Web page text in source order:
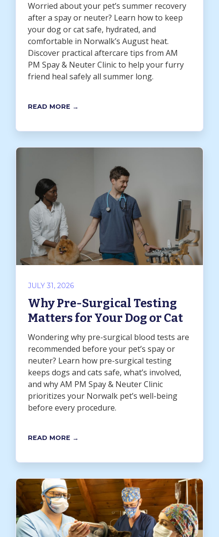
Worried about your pet’s summer recovery
after a spay or neuter? Learn how to keep
your dog or cat safe, hydrated, and
comfortable in Norwalk’s August heat.
Discover practical aftercare tips from AM
PM Spay & Neuter Clinic to help your furry
friend heal safely all summer long.
READ MORE →
JULY 31, 2026
Why Pre-Surgical Testing
Matters for Your Dog or Cat
Wondering why pre-surgical blood tests are
recommended before your pet’s spay or
neuter? Learn how pre-surgical testing
keeps dogs and cats safe, what’s involved,
and why AM PM Spay & Neuter Clinic
prioritizes your Norwalk pet’s well-being
before every procedure.
READ MORE →